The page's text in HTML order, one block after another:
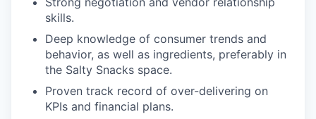
skills.
Deep knowledge of consumer trends and
behavior, as well as ingredients, preferably in
the Salty Snacks space.
Proven track record of over-delivering on
KPIs and financial plans.